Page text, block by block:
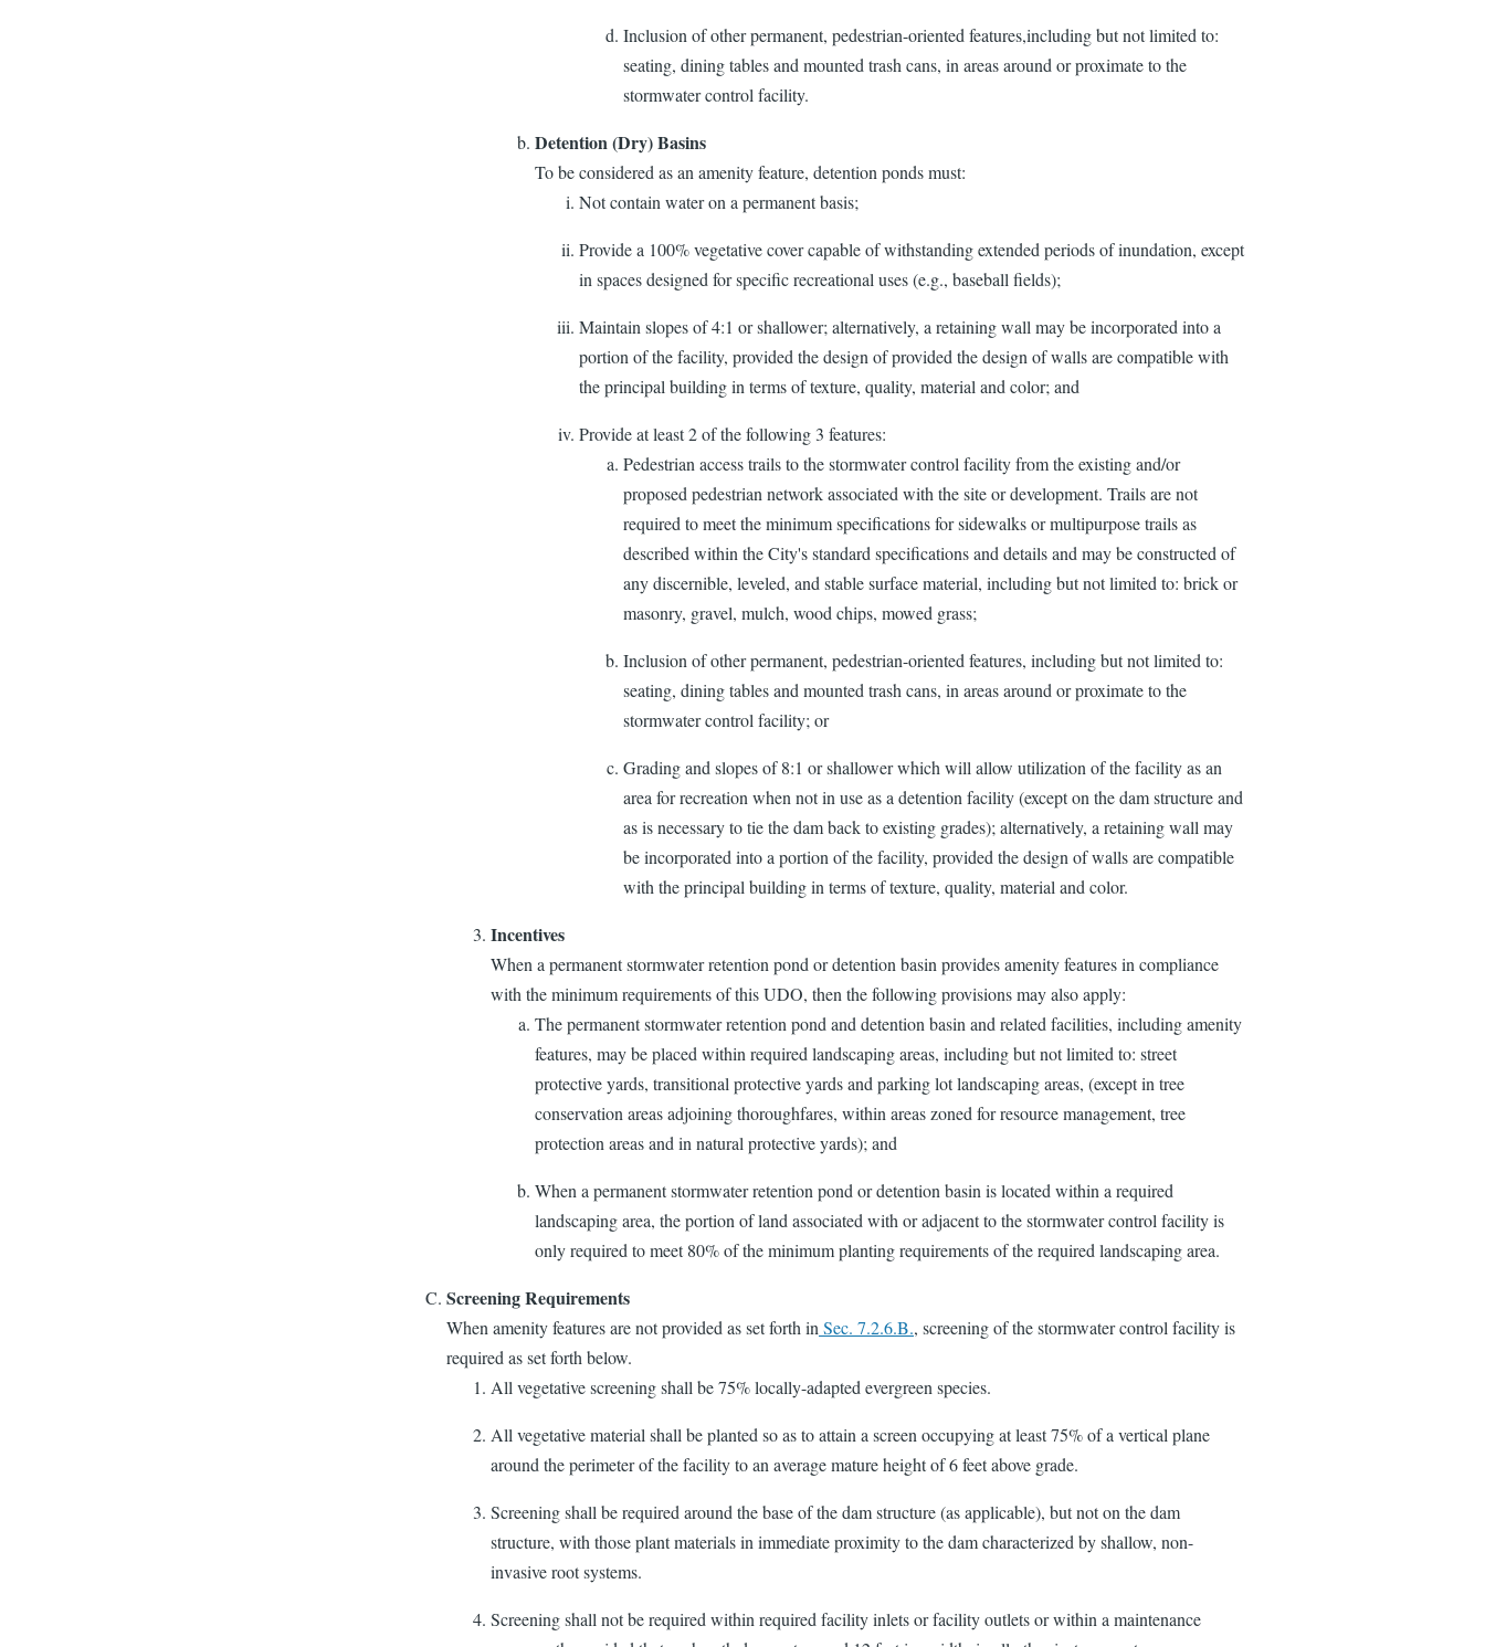
Inclusion of other permanent, pedestrian-oriented features,including but not limited to:
seating, dining tables and mounted trash cans, in areas around or proximate to the
stormwater control facility.
Detention (Dry) Basins
To be considered as an amenity feature, detention ponds must:
Not contain water on a permanent basis;
Provide a 100% vegetative cover capable of withstanding extended periods of inundation, except
in spaces designed for specific recreational uses (e.g., baseball fields);
Maintain slopes of 4:1 or shallower; alternatively, a retaining wall may be incorporated into a
portion of the facility, provided the design of provided the design of walls are compatible with
the principal building in terms of texture, quality, material and color; and
Provide at least 2 of the following 3 features:
Pedestrian access trails to the stormwater control facility from the existing and/or
proposed pedestrian network associated with the site or development. Trails are not
required to meet the minimum specifications for sidewalks or multipurpose trails as
described within the City's standard specifications and details and may be constructed of
any discernible, leveled, and stable surface material, including but not limited to: brick or
masonry, gravel, mulch, wood chips, mowed grass;
Inclusion of other permanent, pedestrian-oriented features, including but not limited to:
seating, dining tables and mounted trash cans, in areas around or proximate to the
stormwater control facility; or
Grading and slopes of 8:1 or shallower which will allow utilization of the facility as an
area for recreation when not in use as a detention facility (except on the dam structure and
as is necessary to tie the dam back to existing grades); alternatively, a retaining wall may
be incorporated into a portion of the facility, provided the design of walls are compatible
with the principal building in terms of texture, quality, material and color.
Incentives
When a permanent stormwater retention pond or detention basin provides amenity features in compliance
with the minimum requirements of this UDO, then the following provisions may also apply:
The permanent stormwater retention pond and detention basin and related facilities, including amenity
features, may be placed within required landscaping areas, including but not limited to: street
protective yards, transitional protective yards and parking lot landscaping areas, (except in tree
conservation areas adjoining thoroughfares, within areas zoned for resource management, tree
protection areas and in natural protective yards); and
When a permanent stormwater retention pond or detention basin is located within a required
landscaping area, the portion of land associated with or adjacent to the stormwater control facility is
only required to meet 80% of the minimum planting requirements of the required landscaping area.
Screening Requirements
When amenity features are not provided as set forth in Sec. 7.2.6.B., screening of the stormwater control facility is
required as set forth below.
All vegetative screening shall be 75% locally-adapted evergreen species.
All vegetative material shall be planted so as to attain a screen occupying at least 75% of a vertical plane
around the perimeter of the facility to an average mature height of 6 feet above grade.
Screening shall be required around the base of the dam structure (as applicable), but not on the dam
structure, with those plant materials in immediate proximity to the dam characterized by shallow, non-
invasive root systems.
Screening shall not be required within required facility inlets or facility outlets or within a maintenance